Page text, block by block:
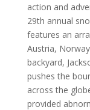
action and
29th annual
features an
Austria,
backyard,
pushes the
across the
provided